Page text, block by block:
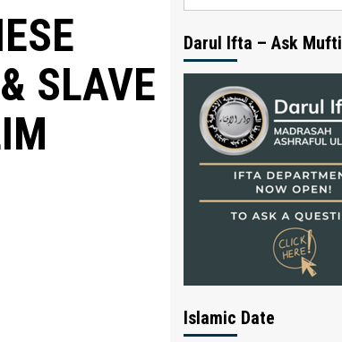
SLAVE
Darul Ifta – Ask Mufti
Islamic Date